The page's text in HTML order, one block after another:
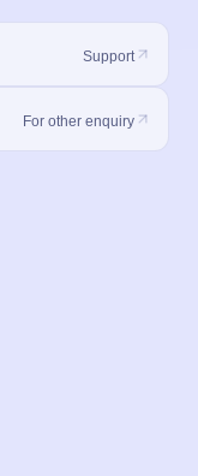
Support
For other enquiry